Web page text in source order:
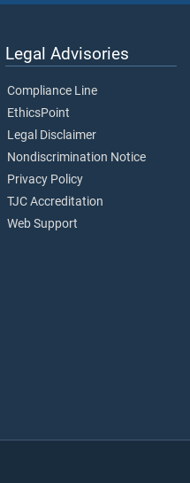
Legal Advisories
Compliance Line
EthicsPoint
Legal Disclaimer
Nondiscrimination Notice
Privacy Policy
TJC Accreditation
Web Support